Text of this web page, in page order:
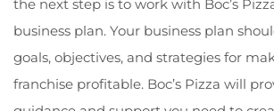
the next step is to work with Boc’s
business plan. Your business plan
goals, objectives, and strategies for
franchise profitable. Boc’s Pizza will